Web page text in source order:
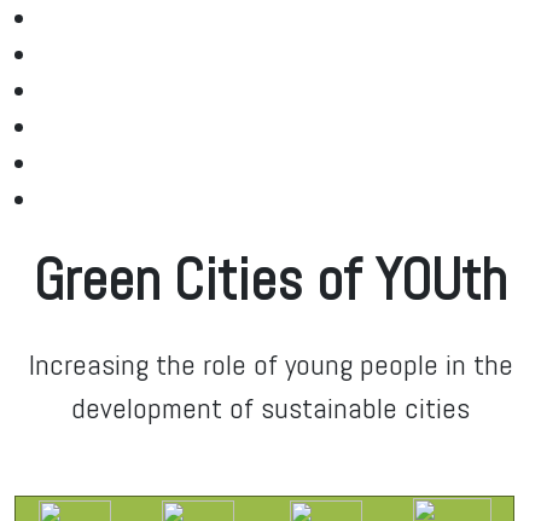
Green Cities of YOUth
Increasing the role of young people in the
development of sustainable cities